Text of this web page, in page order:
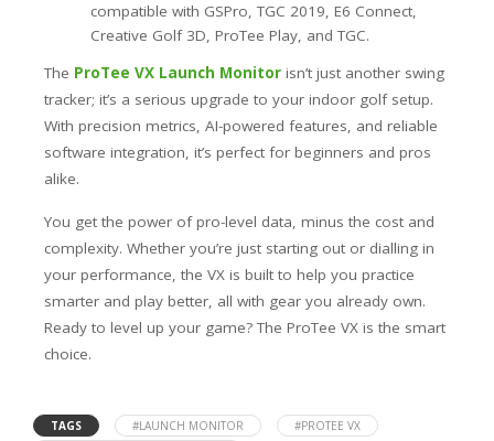
compatible with GSPro, TGC 2019, E6 Connect,
Creative Golf 3D, ProTee Play, and TGC.
The ProTee VX Launch Monitor isn’t just another swing
tracker; it’s a serious upgrade to your indoor golf setup.
With precision metrics, AI-powered features, and reliable
software integration, it’s perfect for beginners and pros
alike.
You get the power of pro-level data, minus the cost and
complexity. Whether you’re just starting out or dialling in
your performance, the VX is built to help you practice
smarter and play better, all with gear you already own.
Ready to level up your game? The ProTee VX is the smart
choice.
TAGS #LAUNCH MONITOR
#PROTEE VX